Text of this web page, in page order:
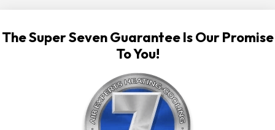
The Super Seven Guarantee Is Our Promise
To You!